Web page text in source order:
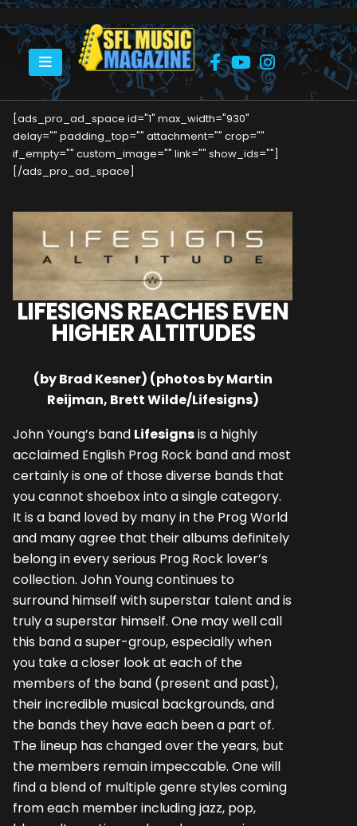
HOME LIFESIGNS REACHES EVEN HIGHER ALTITUDES
[ads_pro_ad_space id="1" max_width="930"
delay="" padding_top="" attachment="" crop=""
if_empty="" custom_image="" link="" show_ids=""]
[/ads_pro_ad_space]
LIFESIGNS REACHES EVEN
HIGHER ALTITUDES
(by Brad Kesner) (photos by Martin
Reijman, Brett Wilde/Lifesigns)
John Young’s band Lifesignsis a highly
acclaimed English Prog Rock band and most
certainly is one of those diverse bands that
you cannot shoebox into a single category.
It is a band loved by many in the Prog World
and many agree that their albums definitely
belong in every serious Prog Rock lover’s
collection. John Young continues to
surround himself with superstar talent and is
truly a superstar himself. One may well call
this band a super-group, especially when
you take a closer look at each of the
members of the band (present and past),
their incredible musical backgrounds, and
the bands they have each been a part of.
The lineup has changed over the years, but
the members remain impeccable. One will
find a blend of multiple genre styles coming
from each member including jazz, pop,